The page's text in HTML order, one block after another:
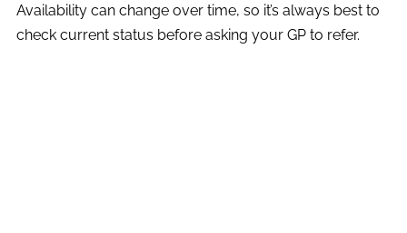
Availability can change over time, so it’s always best to
check current status before asking your GP to refer.